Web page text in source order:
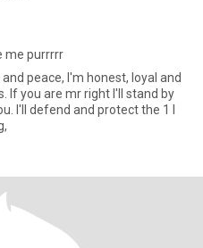
me purrrrr
peace, I'm honest, loyal and
I'll defend and protect the 1 I